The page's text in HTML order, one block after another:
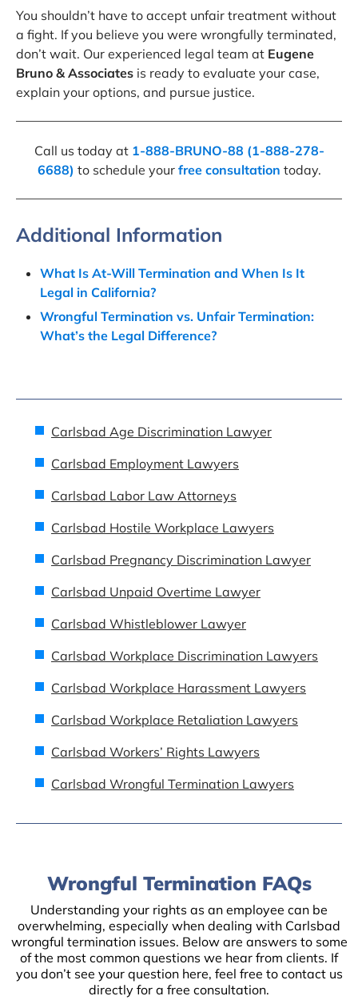
You shouldn’t have to accept unfair treatment without
a fight. If you believe you were wrongfully terminated,
don’t wait. Our experienced legal team at Eugene
Bruno & Associates is ready to evaluate your case,
explain your options, and pursue justice.
Call us today at 1-888-BRUNO-88 (1-888-278-
6688) to schedule your free consultation today.
Additional Information
What Is At-Will Termination and When Is It
Legal in California?
Wrongful Termination vs. Unfair Termination:
What’s the Legal Difference?
Carlsbad Age Discrimination Lawyer
Carlsbad Employment Lawyers
Carlsbad Labor Law Attorneys
Carlsbad Hostile Workplace Lawyers
Carlsbad Pregnancy Discrimination Lawyer
Carlsbad Unpaid Overtime Lawyer
Carlsbad Whistleblower Lawyer
Carlsbad Workplace Discrimination Lawyers
Carlsbad Workplace Harassment Lawyers
Carlsbad Workplace Retaliation Lawyers
Carlsbad Workers’ Rights Lawyers
Carlsbad Wrongful Termination Lawyers
Wrongful Termination FAQs
Understanding your rights as an employee can be
overwhelming, especially when dealing with Carlsbad
wrongful termination issues. Below are answers to some
of the most common questions we hear from clients. If
you don’t see your question here, feel free to contact us
directly for a free consultation.